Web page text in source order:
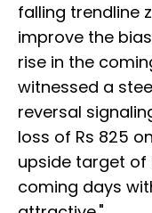
falling trendline
improve the
rise in the
witnessed a
reversal
loss of Rs 825
upside target of
coming days